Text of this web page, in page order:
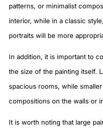
patterns, or minimalist
interior, while in a classic
portraits will be more
In addition, it is important to
the size of the painting itself.
spacious rooms, while
compositions on the walls or
It is worth noting that large